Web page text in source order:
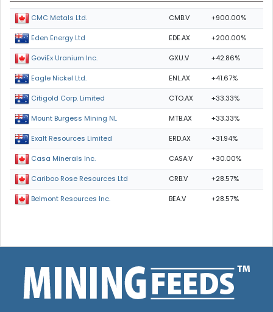
CMC Metals Ltd. CMB.V +900.00%
Eden Energy Ltd EDE.AX +200.00%
GoviEx Uranium Inc. GXU.V +42.86%
Eagle Nickel Ltd. ENL.AX +41.67%
Citigold Corp. Limited CTO.AX +33.33%
Mount Burgess Mining NL MTB.AX +33.33%
Exalt Resources Limited ERD.AX +31.94%
Casa Minerals Inc. CASA.V +30.00%
Cariboo Rose Resources Ltd CRB.V +28.57%
Belmont Resources Inc. BEA.V +28.57%